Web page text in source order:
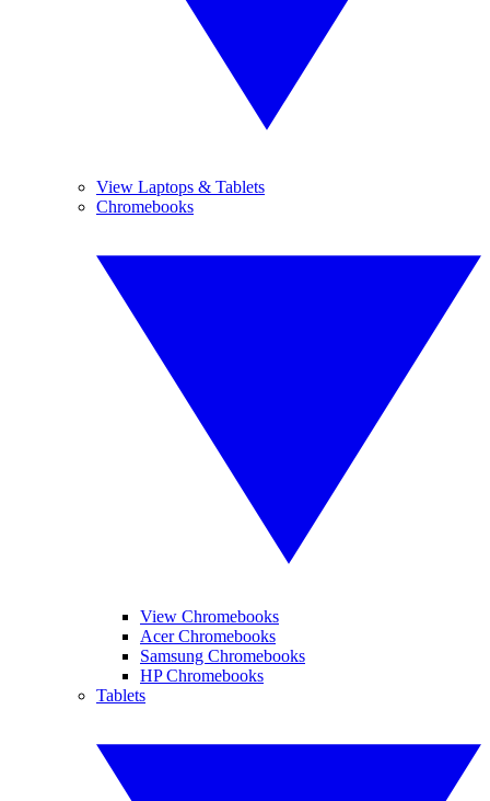
View Laptops & Tablets
Chromebooks
View Chromebooks
Acer Chromebooks
Samsung Chromebooks
HP Chromebooks
Tablets